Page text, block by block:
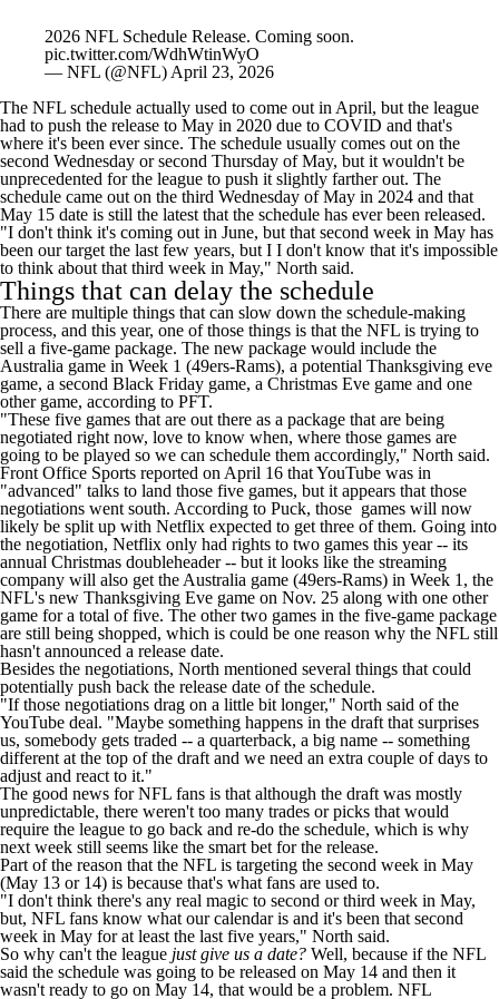
2026 NFL Schedule Release. Coming soon.
pic.twitter.com/WdhWtinWyO
— NFL (@NFL) April 23, 2026
The NFL schedule actually used to come out in April, but the league
had to push the release to May in 2020 due to COVID and that's
where it's been ever since. The schedule usually comes out on the
second Wednesday or second Thursday of May, but it wouldn't be
unprecedented for the league to push it slightly farther out. The
schedule came out on the third Wednesday of May in 2024 and that
May 15 date is still the latest that the schedule has ever been released.
"I don't think it's coming out in June, but that second week in May has
been our target the last few years, but I I don't know that it's impossible
to think about that third week in May," North said.
Things that can delay the schedule
There are multiple things that can slow down the schedule-making
process, and this year, one of those things is that the NFL is trying to
sell a five-game package. The new package would include the
Australia game in Week 1 (49ers-Rams), a potential Thanksgiving eve
game, a second Black Friday game, a Christmas Eve game and one
other game, according to PFT.
"These five games that are out there as a package that are being
negotiated right now, love to know when, where those games are
going to be played so we can schedule them accordingly," North said.
Front Office Sports reported on April 16 that YouTube was in
"advanced" talks to land those five games, but it appears that those
negotiations went south. According to Puck, those games will now
likely be split up with Netflix expected to get three of them. Going into
the negotiation, Netflix only had rights to two games this year -- its
annual Christmas doubleheader -- but it looks like the streaming
company will also get the Australia game (49ers-Rams) in Week 1, the
NFL's new Thanksgiving Eve game on Nov. 25 along with one other
game for a total of five. The other two games in the five-game package
are still being shopped, which is could be one reason why the NFL still
hasn't announced a release date.
Besides the negotiations, North mentioned several things that could
potentially push back the release date of the schedule.
"If those negotiations drag on a little bit longer," North said of the
YouTube deal. "Maybe something happens in the draft that surprises
us, somebody gets traded -- a quarterback, a big name -- something
different at the top of the draft and we need an extra couple of days to
adjust and react to it."
The good news for NFL fans is that although the draft was mostly
unpredictable, there weren't too many trades or picks that would
require the league to go back and re-do the schedule, which is why
next week still seems like the smart bet for the release.
Part of the reason that the NFL is targeting the second week in May
(May 13 or 14) is because that's what fans are used to.
"I don't think there's any real magic to second or third week in May,
but, NFL fans know what our calendar is and it's been that second
week in May for at least the last five years," North said.
So why can't the league just give us a date? Well, because if the NFL
said the schedule was going to be released on May 14 and then it
wasn't ready to go on May 14, that would be a problem. NFL